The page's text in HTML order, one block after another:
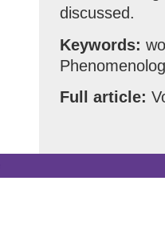
discussed.
Keywords:
Full article: